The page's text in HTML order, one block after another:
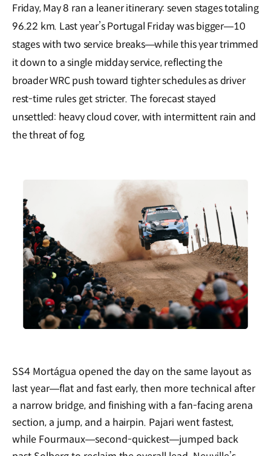
Friday, May 8 ran a leaner itinerary: seven stages totaling
96.22 km. Last year’s Portugal Friday was bigger—10
stages with two service breaks—while this year trimmed
it down to a single midday service, reflecting the
broader WRC push toward tighter schedules as driver
rest-time rules get stricter. The forecast stayed
unsettled: heavy cloud cover, with intermittent rain and
the threat of fog.
SS4 Mortágua opened the day on the same layout as
last year—flat and fast early, then more technical after
a narrow bridge, and finishing with a fan-facing arena
section, a jump, and a hairpin. Pajari went fastest,
while Fourmaux—second-quickest—jumped back